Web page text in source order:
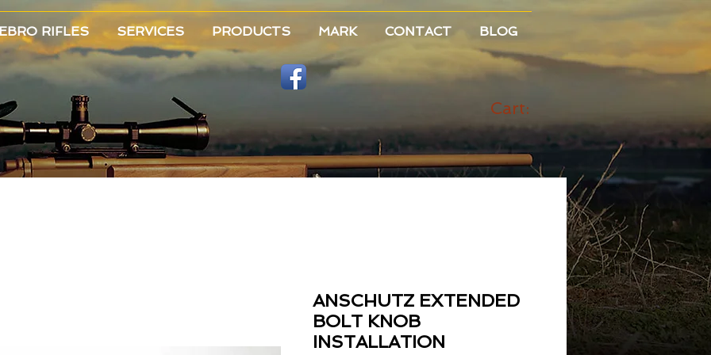
RIFLES SERVICES PRODUCTS MARK CONTACT BLOG
Cart:
ANSCHUTZ EXTENDED
BOLT KNOB
INSTALLATION